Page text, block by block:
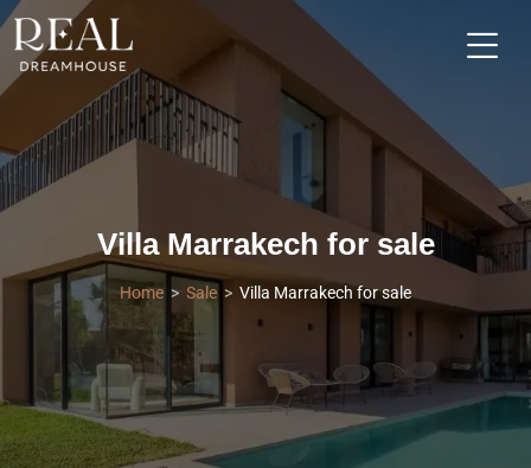
Villa Marrakech for sale
Home Sale Villa Marrakech for sale